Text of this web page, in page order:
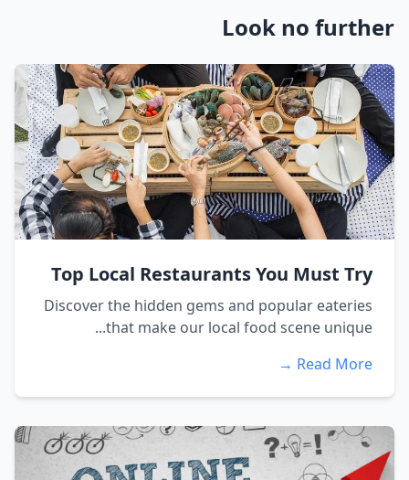
Look no further
Top Local Restaurants You Must Try
Discover the hidden gems and popular eateries
that make our local food scene unique...
Read More →